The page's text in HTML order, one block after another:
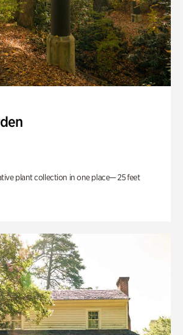
plant collection in one place— 25 feet